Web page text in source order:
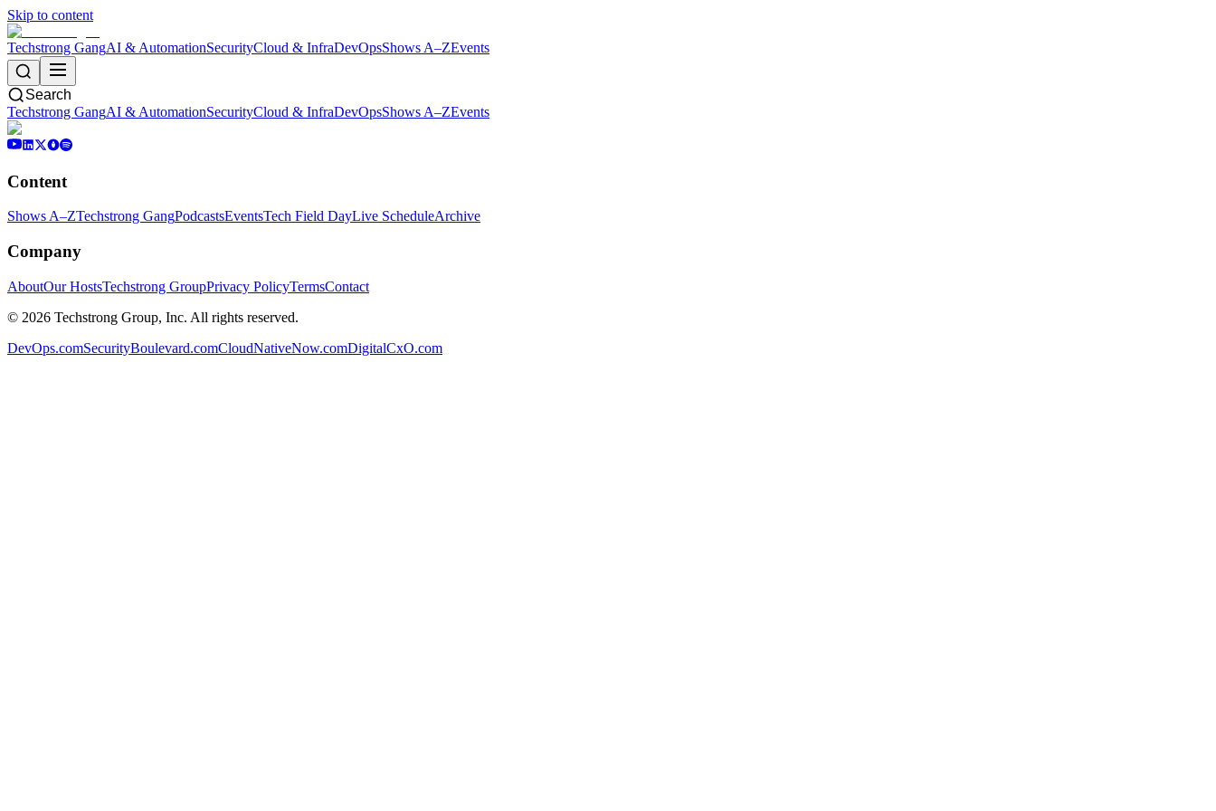
Skip to content
Techstrong GangAI & AutomationSecurityCloud & InfraDevOpsShows A–ZEvents
Search
Techstrong GangAI & AutomationSecurityCloud & InfraDevOpsShows A–ZEvents
Content
Shows A–ZTechstrong GangPodcastsEventsTech Field DayLive ScheduleArchive
Company
AboutOur HostsTechstrong GroupPrivacy PolicyTermsContact
© 2026 Techstrong Group, Inc. All rights reserved.
DevOps.comSecurityBoulevard.comCloudNativeNow.comDigitalCxO.com